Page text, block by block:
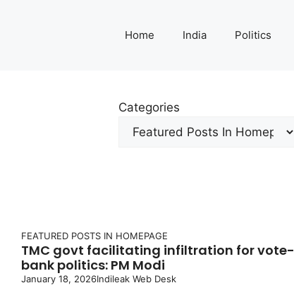
Home India Politics
Categories
FEATURED POSTS IN HOMEPAGE
TMC govt facilitating infiltration for vote-
bank politics: PM Modi
January 18, 2026Indileak Web Desk